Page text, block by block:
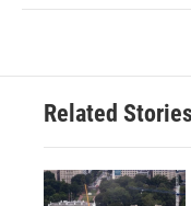
Related